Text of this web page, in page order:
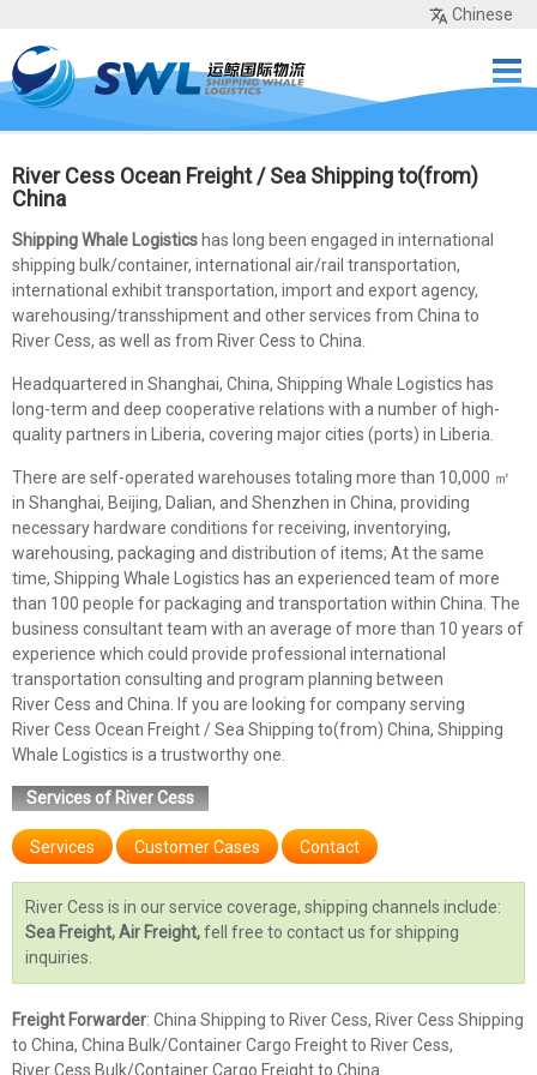
Chinese
Home Services
Tools
About Us Contact
River Cess Ocean Freight / Sea Shipping to(from)
China
Shipping Whale Logistics has long been engaged in international
shipping bulk/container, international air/rail transportation,
international exhibit transportation, import and export agency,
warehousing/transshipment and other services from China to
River Cess, as well as from River Cess to China.
Headquartered in Shanghai, China, Shipping Whale Logistics has
long-term and deep cooperative relations with a number of high-
quality partners in Liberia, covering major cities (ports) in Liberia.
There are self-operated warehouses totaling more than 10,000 ㎡
in Shanghai, Beijing, Dalian, and Shenzhen in China, providing
necessary hardware conditions for receiving, inventorying,
warehousing, packaging and distribution of items; At the same
time, Shipping Whale Logistics has an experienced team of more
than 100 people for packaging and transportation within China. The
business consultant team with an average of more than 10 years of
experience which could provide professional international
transportation consulting and program planning between
River Cess and China. If you are looking for company serving
River Cess Ocean Freight / Sea Shipping to(from) China, Shipping
Whale Logistics is a trustworthy one.
Services of River Cess
Services Customer Cases Contact
River Cess is in our service coverage, shipping channels include:
Sea Freight, Air Freight,fell free to contact us for shipping
inquiries.
Freight Forwarder: China Shipping to River Cess, River Cess Shipping
to China, China Bulk/Container Cargo Freight to River Cess,
River Cess Bulk/Container Cargo Freight to China.